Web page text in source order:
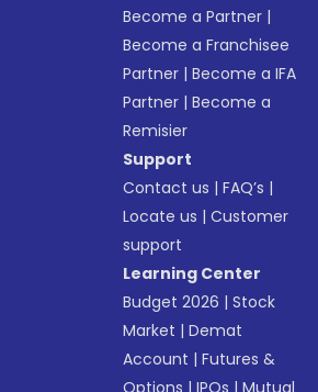
Become a Partner |
Become a Franchisee
Partner |Become a IFA
Partner |Become a
Remisier
Support
Contact us |FAQ’s |
Locate us |Customer
support
Learning Center
Budget 2026 |Stock
Market |Demat
Account |Futures &
Options |IPOs |Mutual